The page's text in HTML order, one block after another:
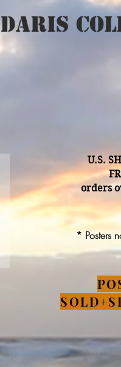
U.S.
orders
* Posters